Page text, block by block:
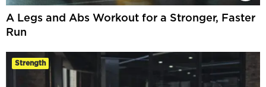
A Legs and Abs Workout for a Stronger, Faster
Run
Strength